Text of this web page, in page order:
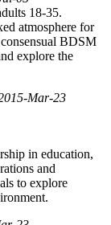
18-35.
atmosphere for
BDSM
explore the
Mar-23
in education,
and
to explore